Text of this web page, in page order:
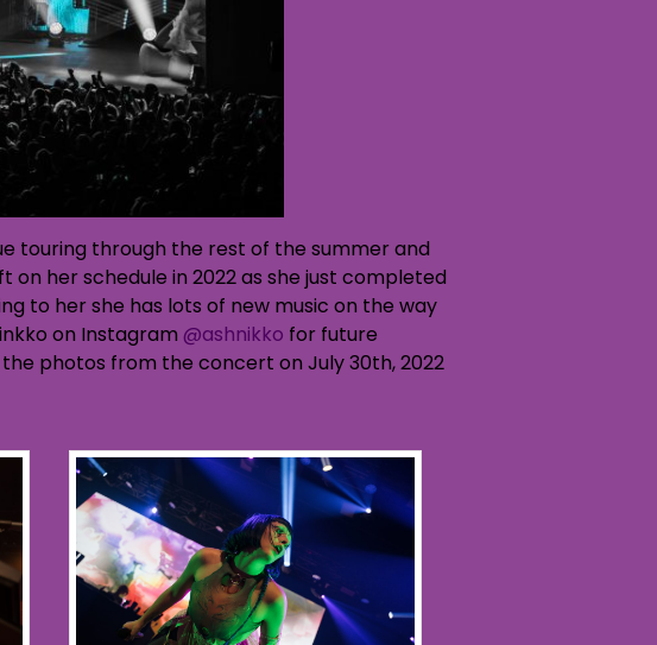
touring through the rest of the summer and
her schedule in 2022 as she just completed
to her she has lots of new music on the way
on Instagram @ashnikko for future
photos from the concert on July 30th, 2022